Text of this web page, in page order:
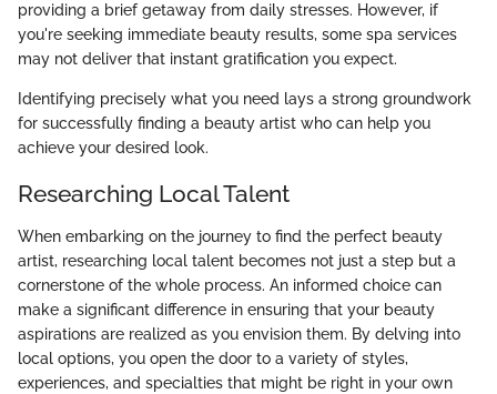
providing a brief getaway from daily stresses. However, if
you're seeking immediate beauty results, some spa services
may not deliver that instant gratification you expect.
Identifying precisely what you need lays a strong groundwork
for successfully finding a beauty artist who can help you
achieve your desired look.
Researching Local Talent
When embarking on the journey to find the perfect beauty
artist, researching local talent becomes not just a step but a
cornerstone of the whole process. An informed choice can
make a significant difference in ensuring that your beauty
aspirations are realized as you envision them. By delving into
local options, you open the door to a variety of styles,
experiences, and specialties that might be right in your own